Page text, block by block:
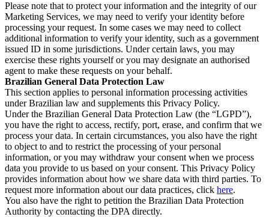
Please note that to protect your information and the integrity of our
Marketing Services, we may need to verify your identity before
processing your request. In some cases we may need to collect
additional information to verify your identity, such as a government
issued ID in some jurisdictions. Under certain laws, you may
exercise these rights yourself or you may designate an authorised
agent to make these requests on your behalf.
Brazilian General Data Protection Law
This section applies to personal information processing activities
under Brazilian law and supplements this Privacy Policy.
Under the Brazilian General Data Protection Law (the “LGPD”),
you have the right to access, rectify, port, erase, and confirm that we
process your data. In certain circumstances, you also have the right
to object to and to restrict the processing of your personal
information, or you may withdraw your consent when we process
data you provide to us based on your consent. This Privacy Policy
provides information about how we share data with third parties. To
request more information about our data practices, click here.
You also have the right to petition the Brazilian Data Protection
Authority by contacting the DPA directly.